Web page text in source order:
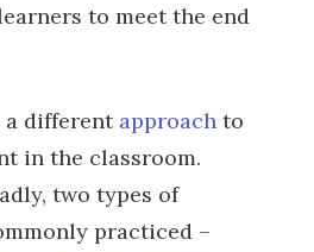
to meet the end
a different approach to
in the classroom.
two types of
practiced –